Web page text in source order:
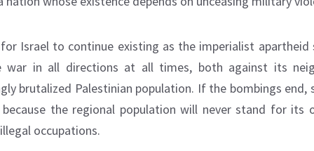
Israel to continue existing as the imperialist
war in all directions at all times, both against its
brutalized Palestinian population. If the bombings end,
the regional population will never stand for its
occupations.